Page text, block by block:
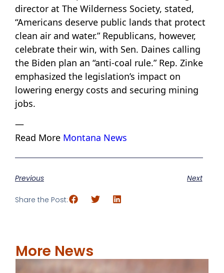
director at The Wilderness Society, stated,
“Americans deserve public lands that protect
clean air and water.” Republicans, however,
celebrate their win, with Sen. Daines calling
the Biden plan an “anti-coal rule.” Rep. Zinke
emphasized the legislation’s impact on
lowering energy costs and securing mining
jobs.
—
Read More Montana News
Previous Next
Share the Post:
More News